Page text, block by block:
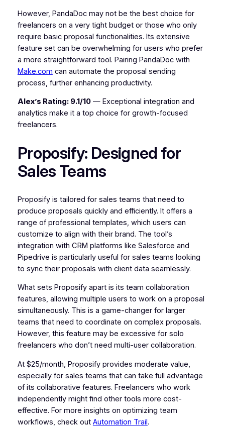
However, PandaDoc may not be the best choice for
freelancers on a very tight budget or those who only
require basic proposal functionalities. Its extensive
feature set can be overwhelming for users who prefer
a more straightforward tool. Pairing PandaDoc with
Make.com can automate the proposal sending
process, further enhancing productivity.
Alex’s Rating: 9.1/10— Exceptional integration and
analytics make it a top choice for growth-focused
freelancers.
Proposify: Designed for
Sales Teams
Proposify is tailored for sales teams that need to
produce proposals quickly and efficiently. It offers a
range of professional templates, which users can
customize to align with their brand. The tool’s
integration with CRM platforms like Salesforce and
Pipedrive is particularly useful for sales teams looking
to sync their proposals with client data seamlessly.
What sets Proposify apart is its team collaboration
features, allowing multiple users to work on a proposal
simultaneously. This is a game-changer for larger
teams that need to coordinate on complex proposals.
However, this feature may be excessive for solo
freelancers who don’t need multi-user collaboration.
At $25/month, Proposify provides moderate value,
especially for sales teams that can take full advantage
of its collaborative features. Freelancers who work
independently might find other tools more cost-
effective. For more insights on optimizing team
workflows, check out Automation Trail.